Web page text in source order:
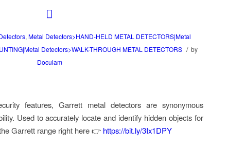
, Metal Detectors>HAND-HELD METAL DETECTORS|Metal
Detectors>WALK-THROUGH METAL DETECTORS / by
Doculam
features, Garrett metal detectors are synonymous
Used to accurately locate and identify hidden objects for
Garrett range right here 👉 https://bit.ly/3Ix1DPY